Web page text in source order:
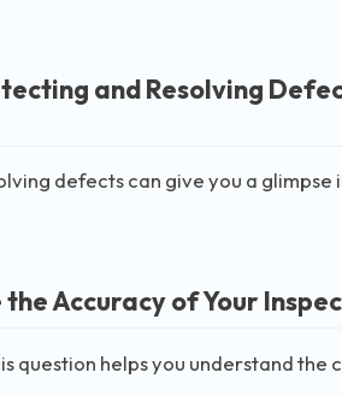
and Resolving
defects can give you a
the Accuracy of Your
question helps you understand the